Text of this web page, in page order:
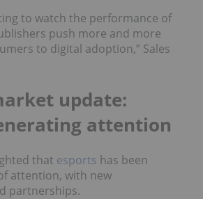
to watch the performance of
push more and more
to digital adoption,” Sales
update:
attention
that esports has been
attention, with new
partnerships.